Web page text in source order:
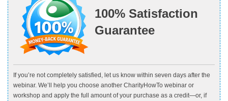
100% Satisfaction
Guarantee
If you’re not completely satisfied, let us know within seven days after the
webinar. We’ll help you choose another CharityHowTo webinar or
workshop and apply the full amount of your purchase as a credit—or, if